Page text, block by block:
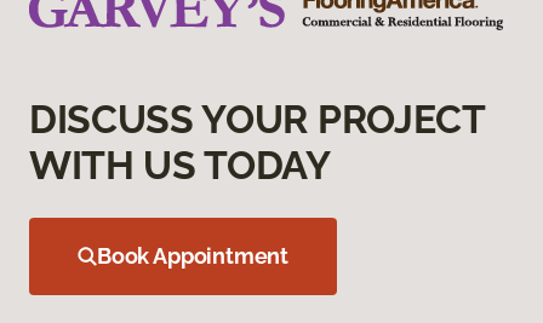
DISCUSS YOUR PROJECT
WITH US TODAY
Book Appointment